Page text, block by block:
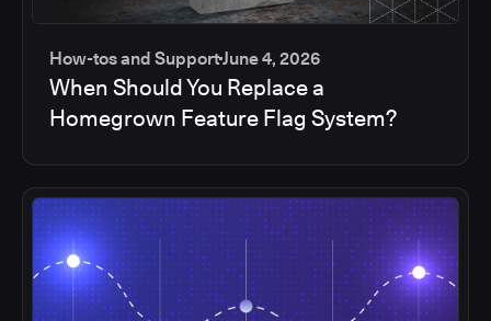
How-tos and SupportJune 4, 2026
When Should You Replace a
Homegrown Feature Flag System?